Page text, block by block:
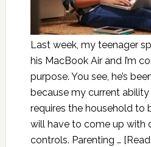
Last week, my teenager
his MacBook Air and I’m
purpose. You see, he’s
because my current
requires the household to
will have to come up with
controls. Parenting …